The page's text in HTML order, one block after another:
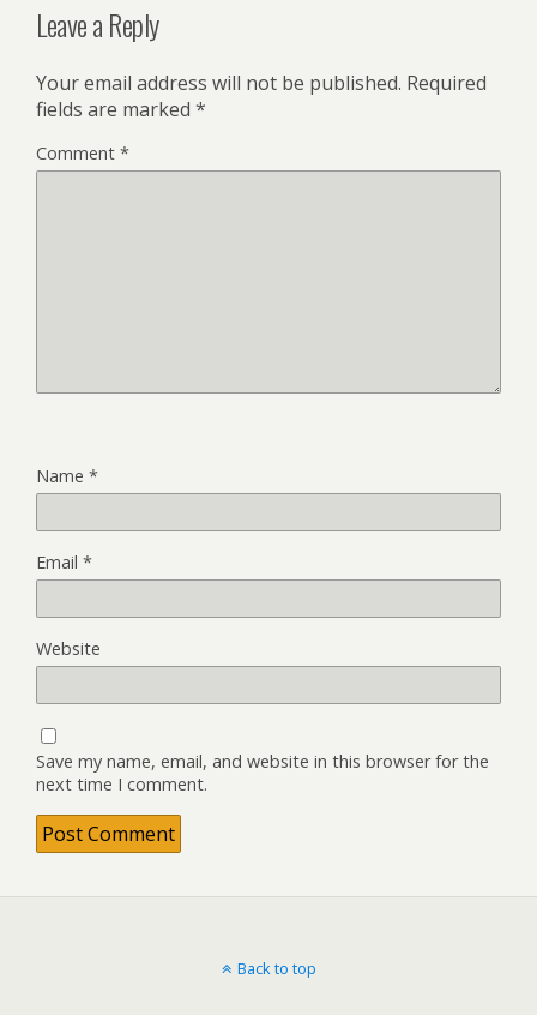
Leave a Reply
Your email address will not be published. Required
fields are marked *
Comment *
Name *
Email *
Website
Save my name, email, and website in this browser for the
next time I comment.
Back to top